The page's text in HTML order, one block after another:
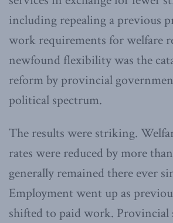
including repealing a previous
work requirements for welfare
newfound flexibility was the
reform by provincial
political spectrum.
The results were striking.
rates were reduced by more
generally remained there ever
Employment went up as
shifted to paid work. Provincial